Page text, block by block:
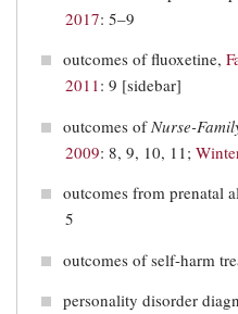
2017: 5–9
outcomes of fluoxetine,
2011: 9 [sidebar]
outcomes ofNurse-
2009: 8, 9, 10, 11;
outcomes from prenatal
5
outcomes of self-harm
personality disorder